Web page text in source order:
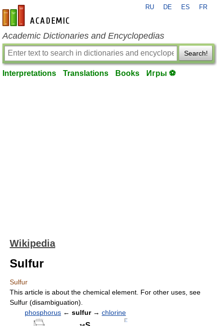
en-academic.com
RU DE ES FR
Academic Dictionaries and Encyclopedias
Search!
Interpretations Translations Books Игры ⚽
Wikipedia
Sulfur
Sulfur
This article is about the chemical element. For other uses, see
Sulfur (disambiguation).
phosphorus ← sulfur→ chlorine